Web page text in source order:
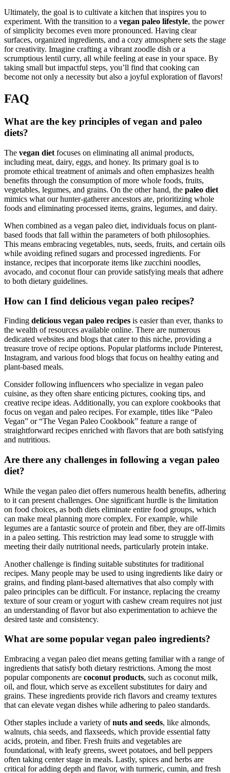
Ultimately, the goal is to cultivate a kitchen that inspires you to
experiment. With the transition to a vegan paleo lifestyle, the power
of simplicity becomes even more pronounced. Having clear
surfaces, organized ingredients, and a cozy atmosphere sets the stage
for creativity. Imagine crafting a vibrant zoodle dish or a
scrumptious lentil curry, all while feeling at ease in your space. By
taking small but impactful steps, you’ll find that cooking can
become not only a necessity but also a joyful exploration of flavors!
FAQ
What are the key principles of vegan and paleo
diets?
The vegan diet focuses on eliminating all animal products,
including meat, dairy, eggs, and honey. Its primary goal is to
promote ethical treatment of animals and often emphasizes health
benefits through the consumption of more whole foods, fruits,
vegetables, legumes, and grains. On the other hand, the paleo diet
mimics what our hunter-gatherer ancestors ate, prioritizing whole
foods and eliminating processed items, grains, legumes, and dairy.
When combined as a vegan paleo diet, individuals focus on plant-
based foods that fall within the parameters of both philosophies.
This means embracing vegetables, nuts, seeds, fruits, and certain oils
while avoiding refined sugars and processed ingredients. For
instance, recipes that incorporate items like zucchini noodles,
avocado, and coconut flour can provide satisfying meals that adhere
to both dietary guidelines.
How can I find delicious vegan paleo recipes?
Finding delicious vegan paleo recipes is easier than ever, thanks to
the wealth of resources available online. There are numerous
dedicated websites and blogs that cater to this niche, providing a
treasure trove of recipe options. Popular platforms include Pinterest,
Instagram, and various food blogs that focus on healthy eating and
plant-based meals.
Consider following influencers who specialize in vegan paleo
cuisine, as they often share enticing pictures, cooking tips, and
creative recipe ideas. Additionally, you can explore cookbooks that
focus on vegan and paleo recipes. For example, titles like “Paleo
Vegan” or “The Vegan Paleo Cookbook” feature a range of
straightforward recipes enriched with flavors that are both satisfying
and nutritious.
Are there any challenges in following a vegan paleo
diet?
While the vegan paleo diet offers numerous health benefits, adhering
to it can present challenges. One significant hurdle is the limitation
on food choices, as both diets eliminate entire food groups, which
can make meal planning more complex. For example, while
legumes are a fantastic source of protein and fiber, they are off-limits
in a paleo setting. This restriction may lead some to struggle with
meeting their daily nutritional needs, particularly protein intake.
Another challenge is finding suitable substitutes for traditional
recipes. Many people may be used to using ingredients like dairy or
grains, and finding plant-based alternatives that also comply with
paleo principles can be difficult. For instance, replacing the creamy
texture of sour cream or yogurt with cashew cream requires not just
an understanding of flavor but also experimentation to achieve the
desired taste and consistency.
What are some popular vegan paleo ingredients?
Embracing a vegan paleo diet means getting familiar with a range of
ingredients that satisfy both dietary restrictions. Among the most
popular components are coconut products, such as coconut milk,
oil, and flour, which serve as excellent substitutes for dairy and
grains. These ingredients provide rich flavors and creamy textures
that can elevate vegan dishes while adhering to paleo standards.
Other staples include a variety ofnuts and seeds, like almonds,
walnuts, chia seeds, and flaxseeds, which provide essential fatty
acids, protein, and fiber. Fresh fruits and vegetables are
foundational, with leafy greens, sweet potatoes, and bell peppers
often taking center stage in meals. Lastly, spices and herbs are
critical for adding depth and flavor, with turmeric, cumin, and fresh